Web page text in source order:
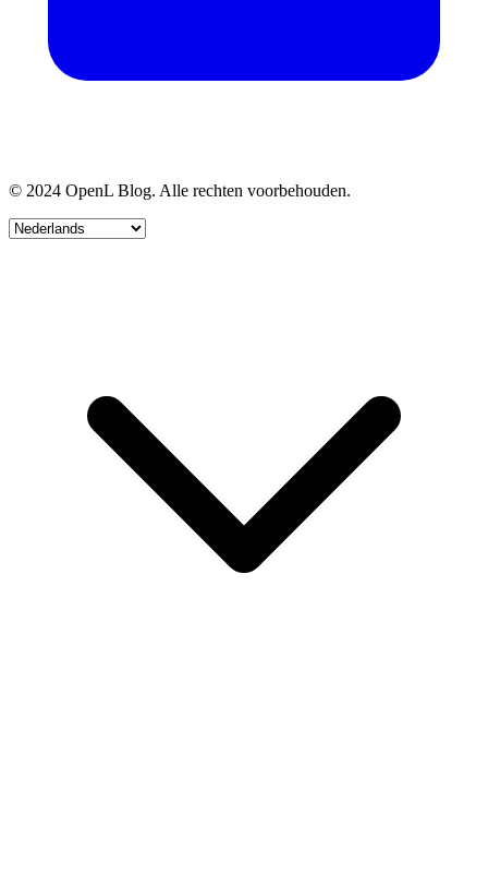
© 2024 OpenL Blog. Alle rechten voorbehouden.